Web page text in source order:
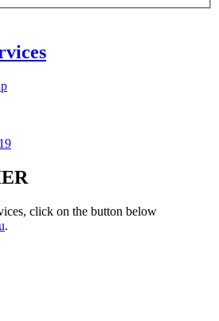
click on the button below
.